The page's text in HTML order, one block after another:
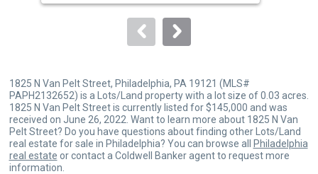
to
1825 N Van Pelt Street, Philadelphia, PA 19121 (MLS#
PAPH2132652) is a Lots/Land property with a lot size of 0.03 acres.
1825 N Van Pelt Street is currently listed for $145,000 and was
received on June 26, 2022. Want to learn more about 1825 N Van
Pelt Street? Do you have questions about finding other Lots/Land
real estate for sale in Philadelphia? You can browse all
Philadelphia
real estate or contact a Coldwell Banker agent to request more
information.